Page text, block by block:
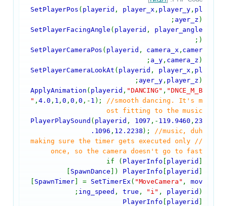
SetPlayerPos ( playerid , player_x , player_y , pl
ayer_z );
SetPlayerFacingAngle ( playerid , player_angle
);
SetPlayerCameraPos ( playerid , camera_x , camer
a_y, camera_z );
SetPlayerCameraLookAt ( playerid , player_x , pl
ayer_y, player_z );
ApplyAnimation ( playerid , "DANCING" , "DNCE_M_B
" , 4.0 , 1 ,0 ,0 , 0 ,- 1 );
//smooth dancing. It's m
ost fitting to the music
PlayerPlaySound ( playerid , 1097 ,- 119.9460 , 23
.1096 , 12.2238);
//music, duh
//making sure the timer gets executed only
once, so the camera doesn't go to fast
if ( PlayerInfo playerid
SpawnDance ]) PlayerInfo playerid
SpawnTimer ] = SetTimerEx ( "MoveCamera" ,mov
ing_speed , true , "i" , playerid );
PlayerInfo
playerid